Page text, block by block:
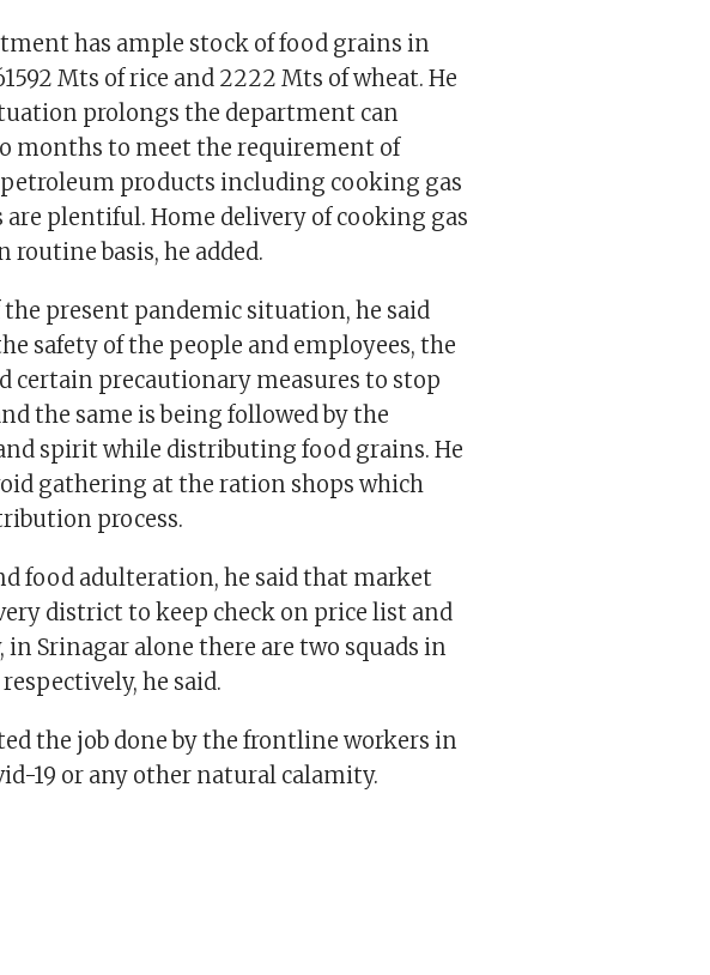
has ample stock of food grains in
Mts of rice and 2222 Mts of wheat. He
prolongs the department can
months to meet the requirement of
products including cooking gas
plentiful. Home delivery of cooking gas
routine basis, he added.
present pandemic situation, he said
safety of the people and employees, the
certain precautionary measures to stop
the same is being followed by the
spirit while distributing food grains. He
gathering at the ration shops which
process.
food adulteration, he said that market
district to keep check on price list and
Srinagar alone there are two squads in
he said.
the job done by the frontline workers in
19 or any other natural calamity.